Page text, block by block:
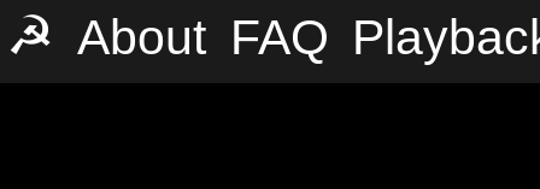
☭ About FAQ